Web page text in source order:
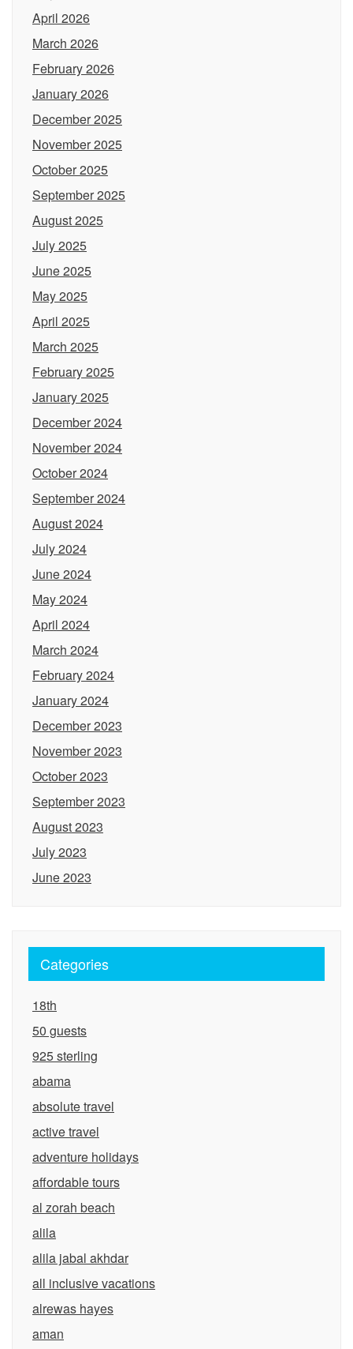
April 2026
March 2026
February 2026
January 2026
December 2025
November 2025
October 2025
September 2025
August 2025
July 2025
June 2025
May 2025
April 2025
March 2025
February 2025
January 2025
December 2024
November 2024
October 2024
September 2024
August 2024
July 2024
June 2024
May 2024
April 2024
March 2024
February 2024
January 2024
December 2023
November 2023
October 2023
September 2023
August 2023
July 2023
June 2023
Categories
18th
50 guests
925 sterling
abama
absolute travel
active travel
adventure holidays
affordable tours
al zorah beach
alila
alila jabal akhdar
all inclusive vacations
alrewas hayes
aman